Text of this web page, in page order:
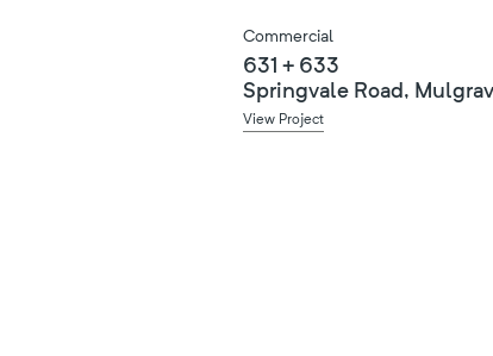
Commercial
631 + 633
Springvale Road,
View Project